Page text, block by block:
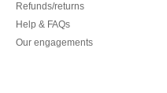
Refunds/returns
Help & FAQs
Our engagements